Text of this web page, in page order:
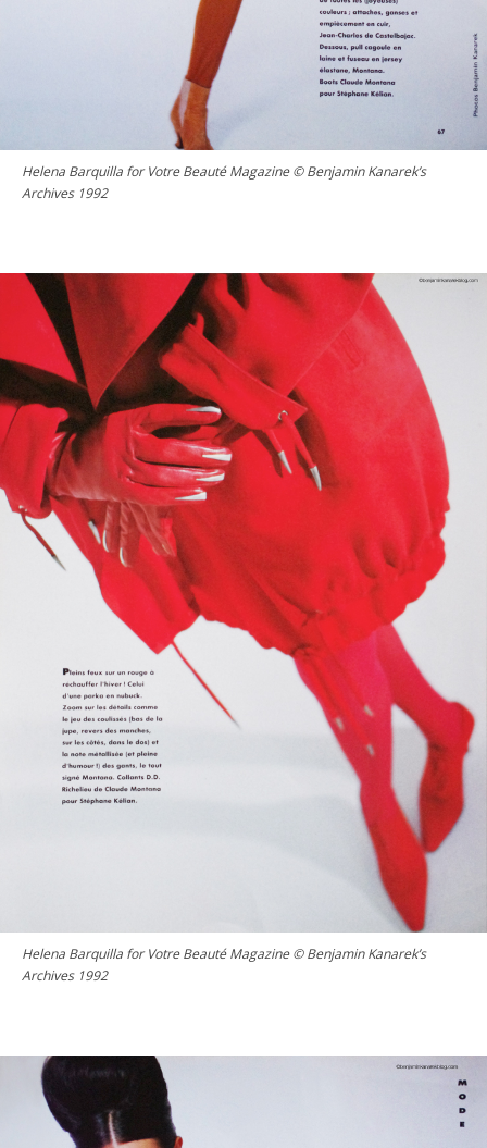
Helena Barquilla for Votre Beauté Magazine © Benjamin Kanarek’s
Archives 1992
Helena Barquilla for Votre Beauté Magazine © Benjamin Kanarek’s
Archives 1992